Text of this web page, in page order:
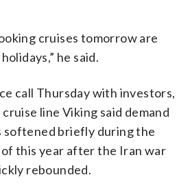
cruises tomorrow are
he said.
call Thursday with investors,
line Viking said demand
softened briefly during the
this year after the Iran war
rebounded.